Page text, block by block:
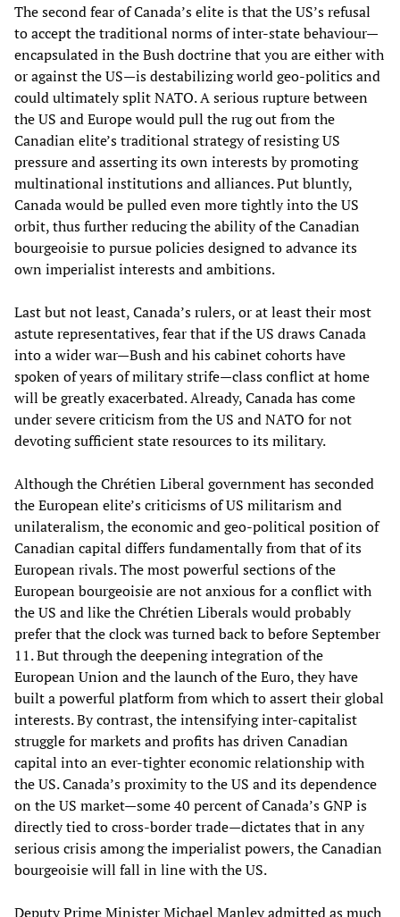
The second fear of Canada’s elite is that the US’s refusal
to accept the traditional norms of inter-state behaviour—
encapsulated in the Bush doctrine that you are either with
or against the US—is destabilizing world geo-politics and
could ultimately split NATO. A serious rupture between
the US and Europe would pull the rug out from the
Canadian elite’s traditional strategy of resisting US
pressure and asserting its own interests by promoting
multinational institutions and alliances. Put bluntly,
Canada would be pulled even more tightly into the US
orbit, thus further reducing the ability of the Canadian
bourgeoisie to pursue policies designed to advance its
own imperialist interests and ambitions.
Last but not least, Canada’s rulers, or at least their most
astute representatives, fear that if the US draws Canada
into a wider war—Bush and his cabinet cohorts have
spoken of years of military strife—class conflict at home
will be greatly exacerbated. Already, Canada has come
under severe criticism from the US and NATO for not
devoting sufficient state resources to its military.
Although the Chrétien Liberal government has seconded
the European elite’s criticisms of US militarism and
unilateralism, the economic and geo-political position of
Canadian capital differs fundamentally from that of its
European rivals. The most powerful sections of the
European bourgeoisie are not anxious for a conflict with
the US and like the Chrétien Liberals would probably
prefer that the clock was turned back to before September
11. But through the deepening integration of the
European Union and the launch of the Euro, they have
built a powerful platform from which to assert their global
interests. By contrast, the intensifying inter-capitalist
struggle for markets and profits has driven Canadian
capital into an ever-tighter economic relationship with
the US. Canada’s proximity to the US and its dependence
on the US market—some 40 percent of Canada’s GNP is
directly tied to cross-border trade—dictates that in any
serious crisis among the imperialist powers, the Canadian
bourgeoisie will fall in line with the US.
Deputy Prime Minister Michael Manley admitted as much